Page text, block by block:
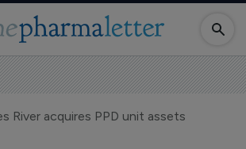
River acquires PPD unit assets